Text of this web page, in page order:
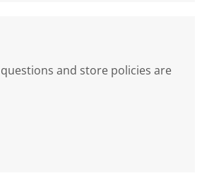
and store policies are